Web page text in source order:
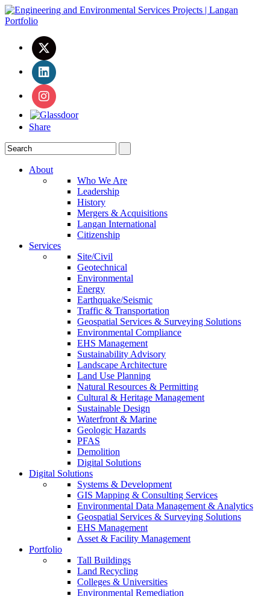
Share
About
Who We Are
Leadership
History
Mergers & Acquisitions
Langan International
Citizenship
Services
Site/Civil
Geotechnical
Environmental
Energy
Earthquake/Seismic
Traffic & Transportation
Geospatial Services & Surveying Solutions
Environmental Compliance
EHS Management
Sustainability Advisory
Landscape Architecture
Land Use Planning
Natural Resources & Permitting
Cultural & Heritage Management
Sustainable Design
Waterfront & Marine
Geologic Hazards
PFAS
Demolition
Digital Solutions
Digital Solutions
Systems & Development
GIS Mapping & Consulting Services
Environmental Data Management & Analytics
Geospatial Services & Surveying Solutions
EHS Management
Asset & Facility Management
Portfolio
Tall Buildings
Land Recycling
Colleges & Universities
Environmental Remediation